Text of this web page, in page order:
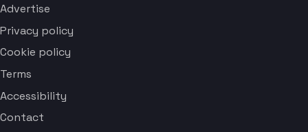
Advertise
Privacy policy
Cookie policy
Terms
Accessibility
Contact